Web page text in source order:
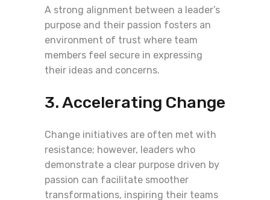
A strong alignment between a leader’s
purpose and their passion fosters an
environment of trust where team
members feel secure in expressing
their ideas and concerns.
3. Accelerating Change
Change initiatives are often met with
resistance; however, leaders who
demonstrate a clear purpose driven by
passion can facilitate smoother
transformations, inspiring their teams